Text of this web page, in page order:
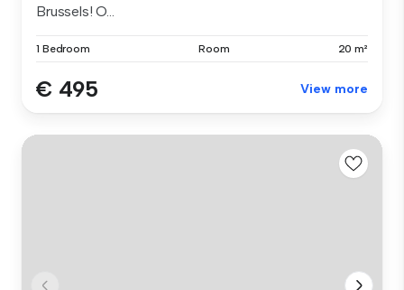
Brussels! O...
1 Bedroom Room 20 m²
€ 495 View more